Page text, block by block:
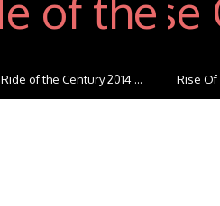
Ride of the Century 2014 ... Rise Of